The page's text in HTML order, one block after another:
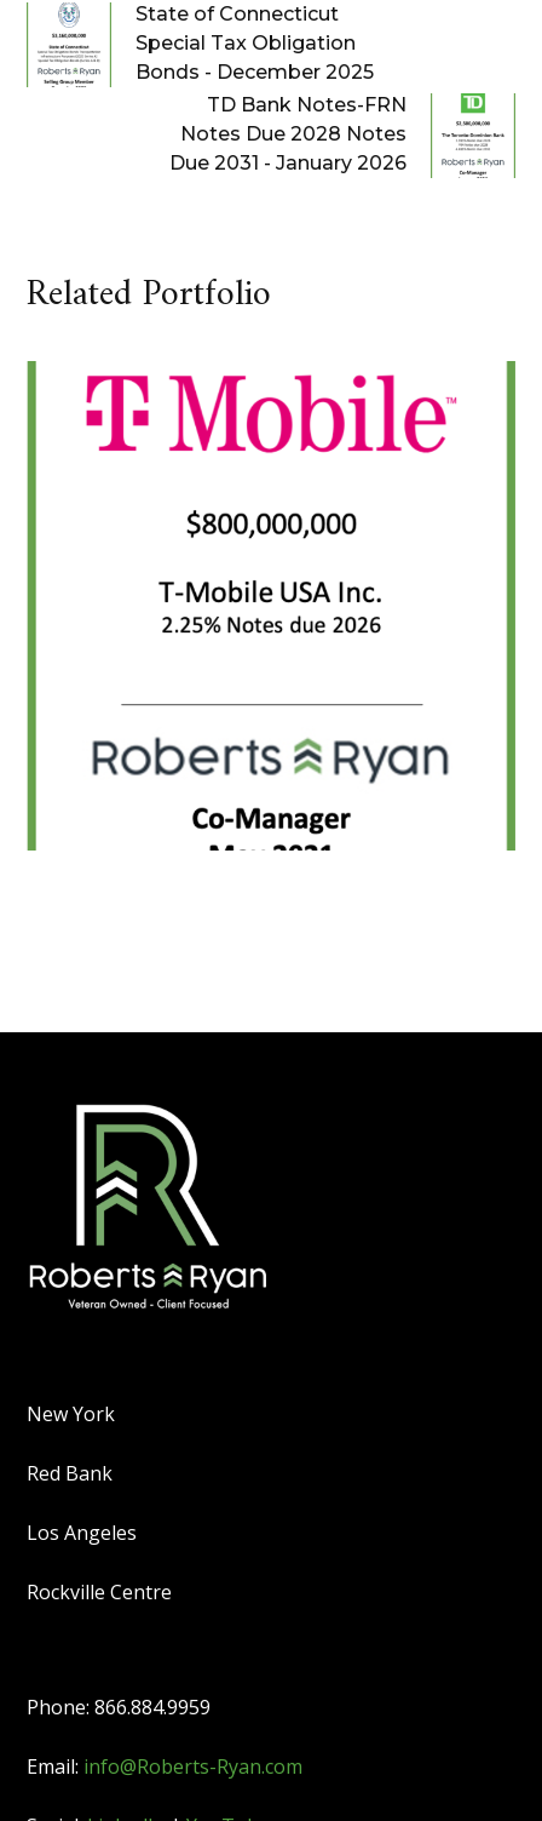
State of Connecticut
Special Tax Obligation
Bonds - December 2025
TD Bank Notes-FRN
Notes Due 2028 Notes
Due 2031 - January 2026
Related Portfolio
New York
Red Bank
Los Angeles
Rockville Centre
Phone: 866.884.9959
Email: info@Roberts-Ryan.com